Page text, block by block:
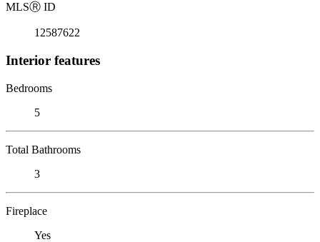
MLSⓇ ID
12587622
Interior features
Bedrooms
5
Total Bathrooms
3
Fireplace
Yes